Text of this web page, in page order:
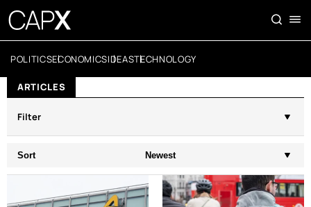
POLITICSECONOMICSIDEASTECHNOLOGY
ARTICLES
Filter
Sort Newest